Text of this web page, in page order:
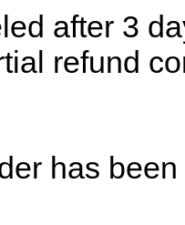
after 3
refund
has